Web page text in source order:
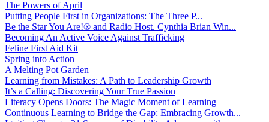
The Powers of April
Putting People First in Organizations: The Three P̵...
Be the Star You Are!® and Radio Host. Cynthia Brian Win...
Becoming An Active Voice Against Trafficking
Feline First Aid Kit
Spring into Action
A Melting Pot Garden
Learning from Mistakes: A Path to Leadership Growth
It’s a Calling: Discovering Your True Passion
Literacy Opens Doors: The Magic Moment of Learning
Continuous Learning to Bridge the Gap: Embracing Growth...